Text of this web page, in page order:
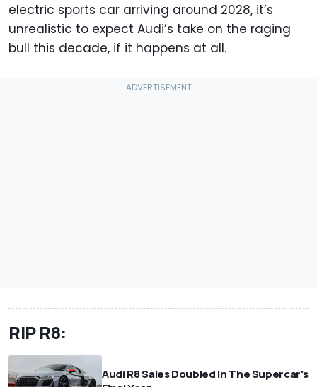
electric sports car arriving around 2028, it’s
unrealistic to expect Audi’s take on the raging
bull this decade, if it happens at all.
RIP R8:
Audi R8 Sales Doubled In The Supercar's